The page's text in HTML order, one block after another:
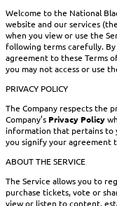
Welcome to the National
website and our services
when you view or use the
following terms carefully.
agreement to these Terms
you may not access or use
PRIVACY POLICY
The Company respects the
Company’s Privacy Policy
information that pertains to
you signify your agreement
ABOUT THE SERVICE
The Service allows you to
purchase tickets, vote or
view or listen to content,